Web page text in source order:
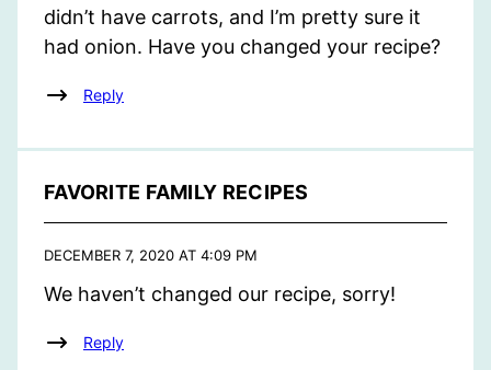
didn’t have carrots, and I’m pretty sure it
had onion. Have you changed your recipe?
Reply
FAVORITE FAMILY RECIPES
DECEMBER 7, 2020 AT 4:09 PM
We haven’t changed our recipe, sorry!
Reply